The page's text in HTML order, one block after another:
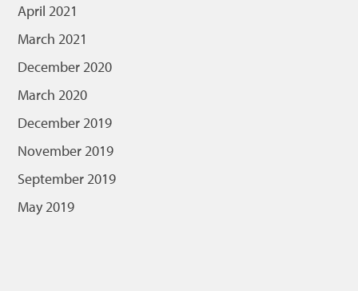
April 2021
March 2021
December 2020
March 2020
December 2019
November 2019
September 2019
May 2019